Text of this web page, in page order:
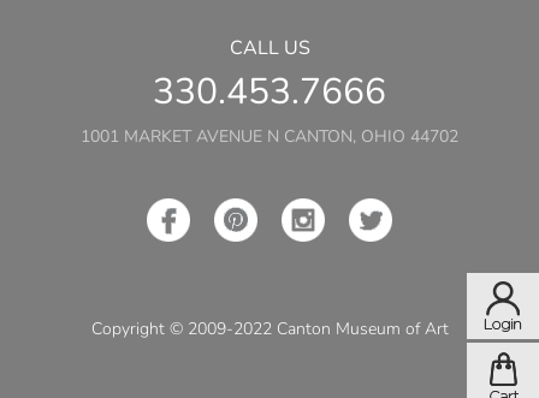
CALL US
330.453.7666
1001 MARKET AVENUE N CANTON, OHIO 44702
Copyright © 2009-2022 Canton Museum of Art